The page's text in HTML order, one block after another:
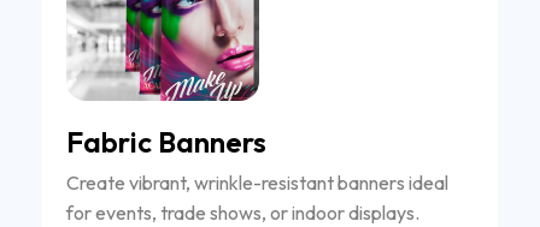
Fabric Banners
Create vibrant, wrinkle-resistant banners ideal
for events, trade shows, or indoor displays.